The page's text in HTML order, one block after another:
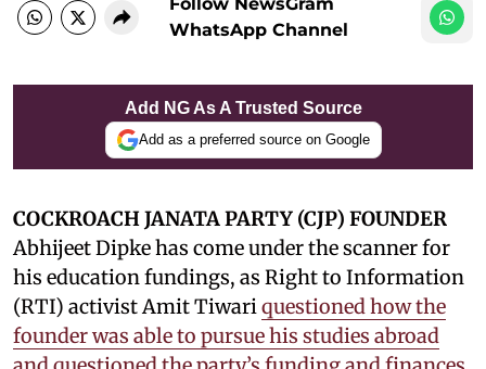
WhatsApp Channel
Add NG As A Trusted Source
Add as a preferred source on Google
COCKROACH JANATA PARTY (CJP) FOUNDER
Abhijeet Dipke has come under the scanner for
his education fundings, as Right to Information
(RTI) activist Amit Tiwariquestioned how the
founder was able to pursue his studies abroad